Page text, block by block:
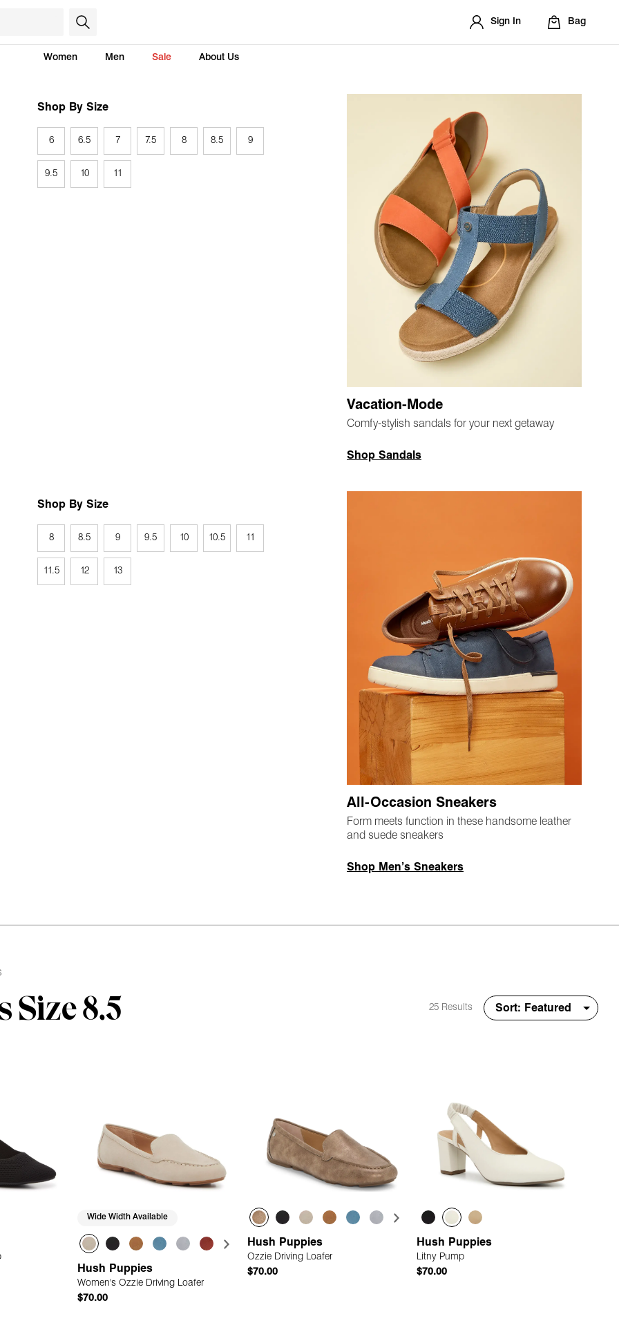
Sign In Bag
Women Men Sale About Us
Shop By Size
6 6.5 7 7.5 8 8.5 9
9.5 10 11
Vacation-Mode
Comfy-stylish sandals for your next getaway
Shop Sandals
Shop By Size
8 8.5 9 9.5 10 10.5 11
11.5 12 13
All-Occasion Sneakers
Form meets function in these handsome leather
and suede sneakers
Shop Men’s Sneakers
Size 8.5 25 Results
Wide Width Available
Hush Puppies
Women's Ozzie Driving Loafer
$70.00
Hush Puppies
Ozzie Driving Loafer
$70.00
Hush Puppies
Litny Pump
$70.00